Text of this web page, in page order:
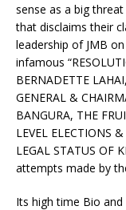
sense as a big
that disclaims their
leadership of JMB
infamous
BERNADETTE
GENERAL &
BANGURA, THE
LEVEL ELECTIONS
LEGAL STATUS OF
attempts made by
Its high time Bio